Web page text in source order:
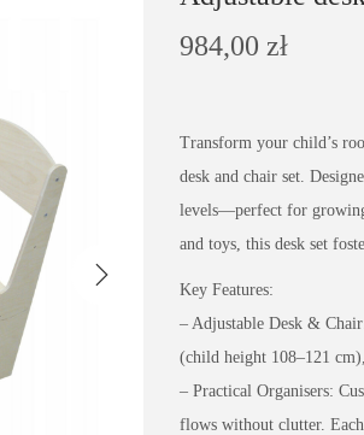
984,00 zł
Transform your child’s
desk and chair set.
levels—perfect for
and toys, this desk set
Key Features:
– Adjustable Desk &
(child height 108–121
– Practical Organisers:
flows without clutter.